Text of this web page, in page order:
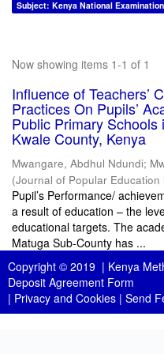
Subject: Kenya National
Now showing items 1-1 of 1
Influence of Teachers’
Practices On Pupils’
Public Primary
Kwale County, Kenya
Mwangare, Abdhul Ndundi;
(Journal of Popular Education
Pupil’s Performance/
a result of education – the
educational targets. The
Matuga Sub-County has ...
Copyright © 2019 | Kenya
Deposit Agreement Form
| Privacy and Cookies | Send